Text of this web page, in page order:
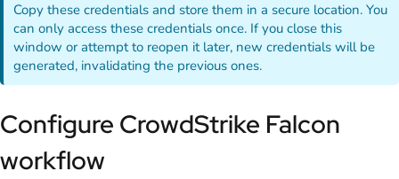
Copy these credentials and store them in a secure location. You
can only access these credentials once. If you close this
window or attempt to reopen it later, new credentials will be
generated, invalidating the previous ones.
Configure CrowdStrike Falcon
workflow